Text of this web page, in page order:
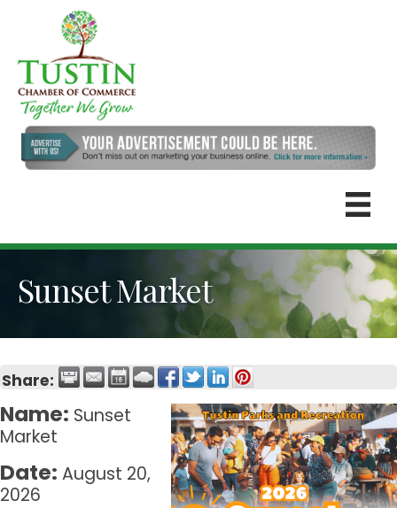
Sunset Market
Share:
Name: Sunset
Market
Date: August 20,
2026